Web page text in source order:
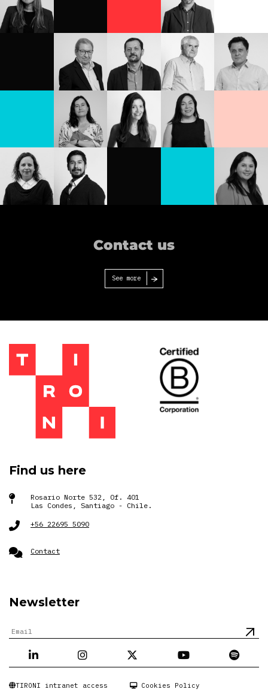
Isabel
Gajardo
Eugenio
Marcos
Espinoza
Ascanio
Cavallo
Rodrigo
Araya
Eugenio
Tironi
Contact us
See more
Find us here
Rosario Norte 532, Of. 401
Las Condes, Santiago - Chile.
+56 22695 5090
Contact
Newsletter
TIRONI intranet access Cookies Policy